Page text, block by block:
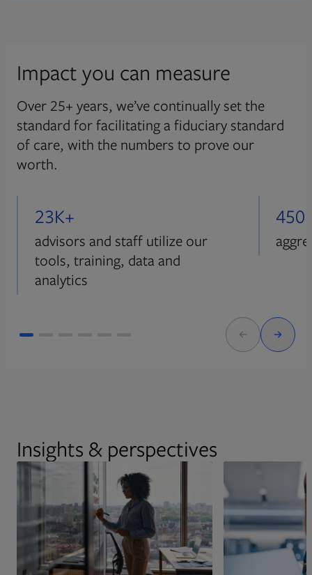
Impact you can measure
Over 25+ years, we’ve continually set the
standard for facilitating a fiduciary standard
of care, with the numbers to prove our
worth.
23K+
advisors and staff utilize our
tools, training, data and
analytics
Insights & perspectives